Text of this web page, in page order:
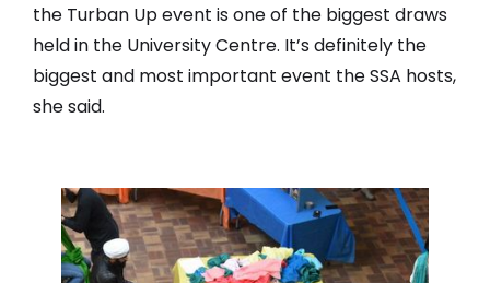
the Turban Up event is one of the biggest draws
held in the University Centre. It’s definitely the
biggest and most important event the SSA hosts,
she said.